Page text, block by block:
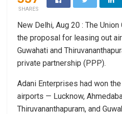
SHARES
New Delhi, Aug 20 : The
the proposal for leasing out
Guwahati and
private partnership (PPP).
Adani Enterprises had won
airports — Lucknow,
Thiruvananthapuram, and